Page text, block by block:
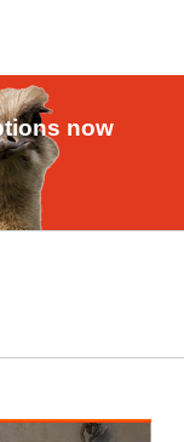
now